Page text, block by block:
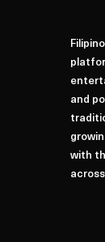
and
with